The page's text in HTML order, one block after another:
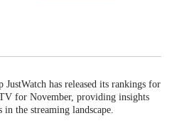
JustWatch has released its rankings for
for November, providing insights
the streaming landscape.